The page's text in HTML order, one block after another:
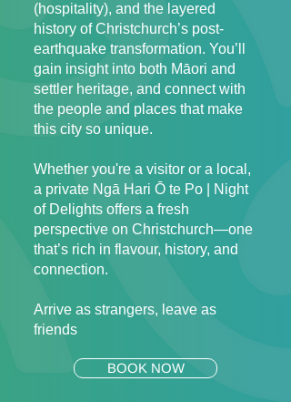
(hospitality), and the layered
history of Christchurch’s post-
earthquake transformation. You’ll
gain insight into both Māori and
settler heritage, and connect with
the people and places that make
this city so unique.
Whether you're a visitor or a local,
a private Ngā Hari Ō te Po | Night
of Delights offers a fresh
perspective on Christchurch—one
that’s rich in flavour, history, and
connection.
Arrive as strangers, leave as
friends
BOOK NOW